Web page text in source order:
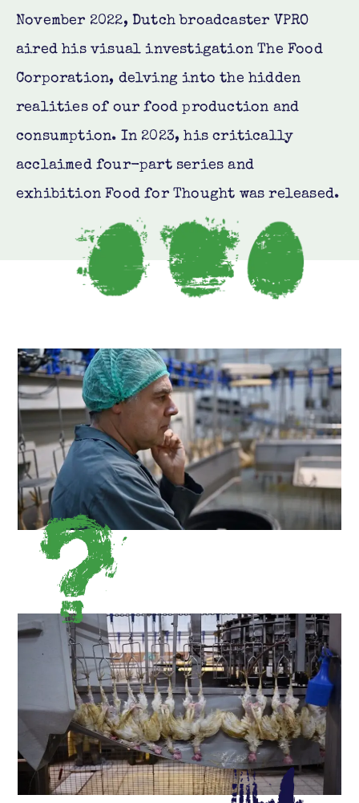
November 2022, Dutch broadcaster VPRO
aired his visual investigation The Food
Corporation, delving into the hidden
realities of our food production and
consumption. In 2023, his critically
acclaimed four-part series and
exhibition Food for Thought was released.